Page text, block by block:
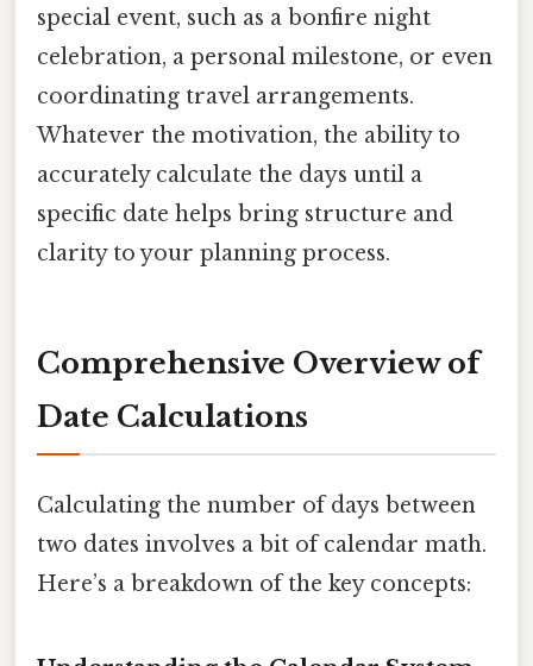
special event, such as a bonfire night
celebration, a personal milestone, or even
coordinating travel arrangements.
Whatever the motivation, the ability to
accurately calculate the days until a
specific date helps bring structure and
clarity to your planning process.
Comprehensive Overview of
Date Calculations
Calculating the number of days between
two dates involves a bit of calendar math.
Here’s a breakdown of the key concepts: